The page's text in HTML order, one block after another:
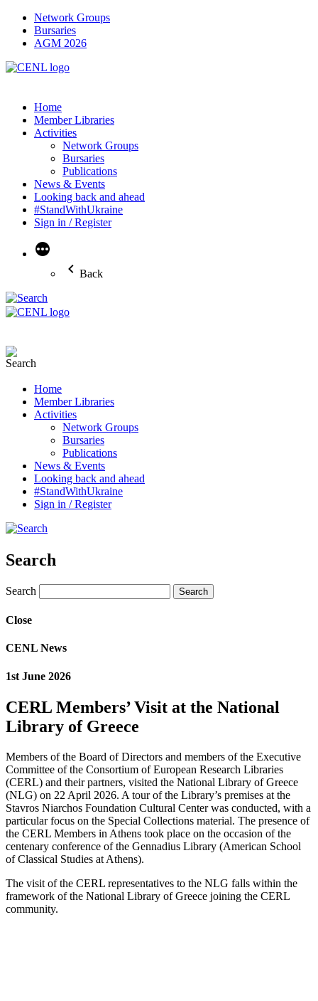
Network Groups
Bursaries
AGM 2026
Home
Member Libraries
Activities
Network Groups
Bursaries
Publications
News & Events
Looking back and ahead
#StandWithUkraine
Sign in / Register
More
Back
Home
Member Libraries
Activities
Network Groups
Bursaries
Publications
News & Events
Looking back and ahead
#StandWithUkraine
Sign in / Register
Search
Search
Close
CENL News
1st June 2026
CERL Members’ Visit at the National
Library of Greece
Members of the Board of Directors and members of the Executive
Committee of the Consortium of European Research Libraries
(CERL) and their partners, visited the National Library of Greece
(NLG) on 22 April 2026. A tour of the Library’s premises at the
Stavros Niarchos Foundation Cultural Center was conducted, with a
particular focus on the Special Collections material. The presence of
the CERL Members in Athens took place on the occasion of the
centenary conference of the Gennadius Library (American School
of Classical Studies at Athens).
The visit of the CERL representatives to the NLG falls within the
framework of the National Library of Greece joining the CERL
community.